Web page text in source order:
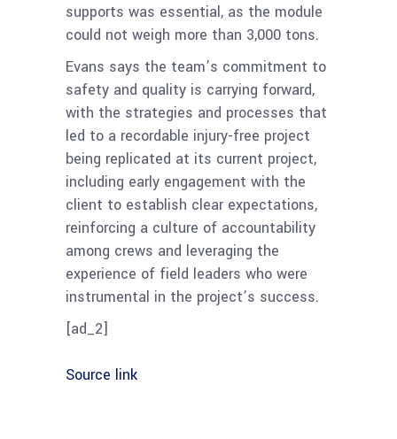
supports was essential, as the module
could not weigh more than 3,000 tons.
Evans says the team’s commitment to
safety and quality is carrying forward,
with the strategies and processes that
led to a recordable injury-free project
being replicated at its current project,
including early engagement with the
client to establish clear expectations,
reinforcing a culture of accountability
among crews and leveraging the
experience of field leaders who were
instrumental in the project’s success.
[ad_2]
Source link